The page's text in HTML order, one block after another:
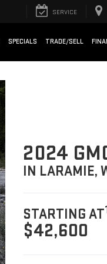
SERVICE
SPECIALS TRADE/SELL
2024
IN LARAMIE,
STARTING AT
$42,600